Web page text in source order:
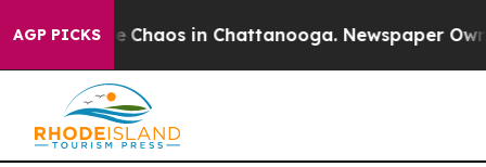
AGP PICKS
Collapse Chaos in Chattanooga. Newspaper